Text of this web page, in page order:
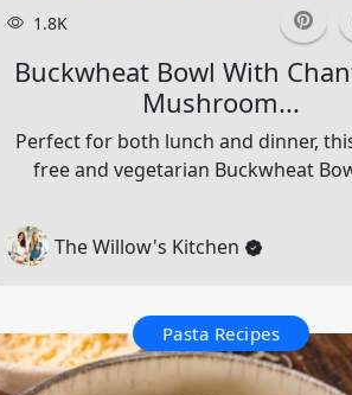
1.8K
Buckwheat Bowl With
Mushroom...
Perfect for both lunch and dinner,
free and vegetarian Buckwheat
The Willow's Kitchen
Pasta Recipes